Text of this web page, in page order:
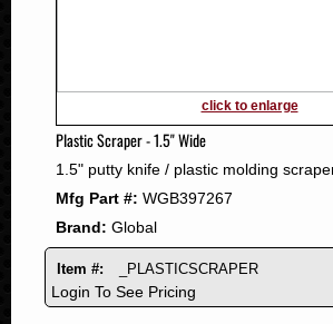
2008
2007
2006
2005
2004
2003
2002
2001
click to enlarge
Plastic Scraper - 1.5" Wide
1.5" putty knife / plastic molding
Mfg Part #: WGB397267
Brand: Global
Item #: _PLASTICSCRAPER
Login To See Pricing